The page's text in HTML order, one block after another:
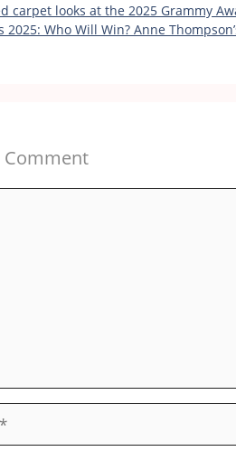
carpet looks at the 2025 Grammy
2025: Who Will Win? Anne
Comment